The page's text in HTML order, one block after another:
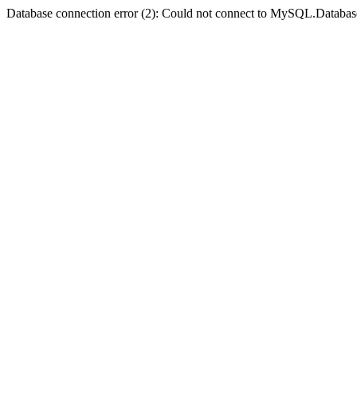
Database connection error (2): Could not connect to